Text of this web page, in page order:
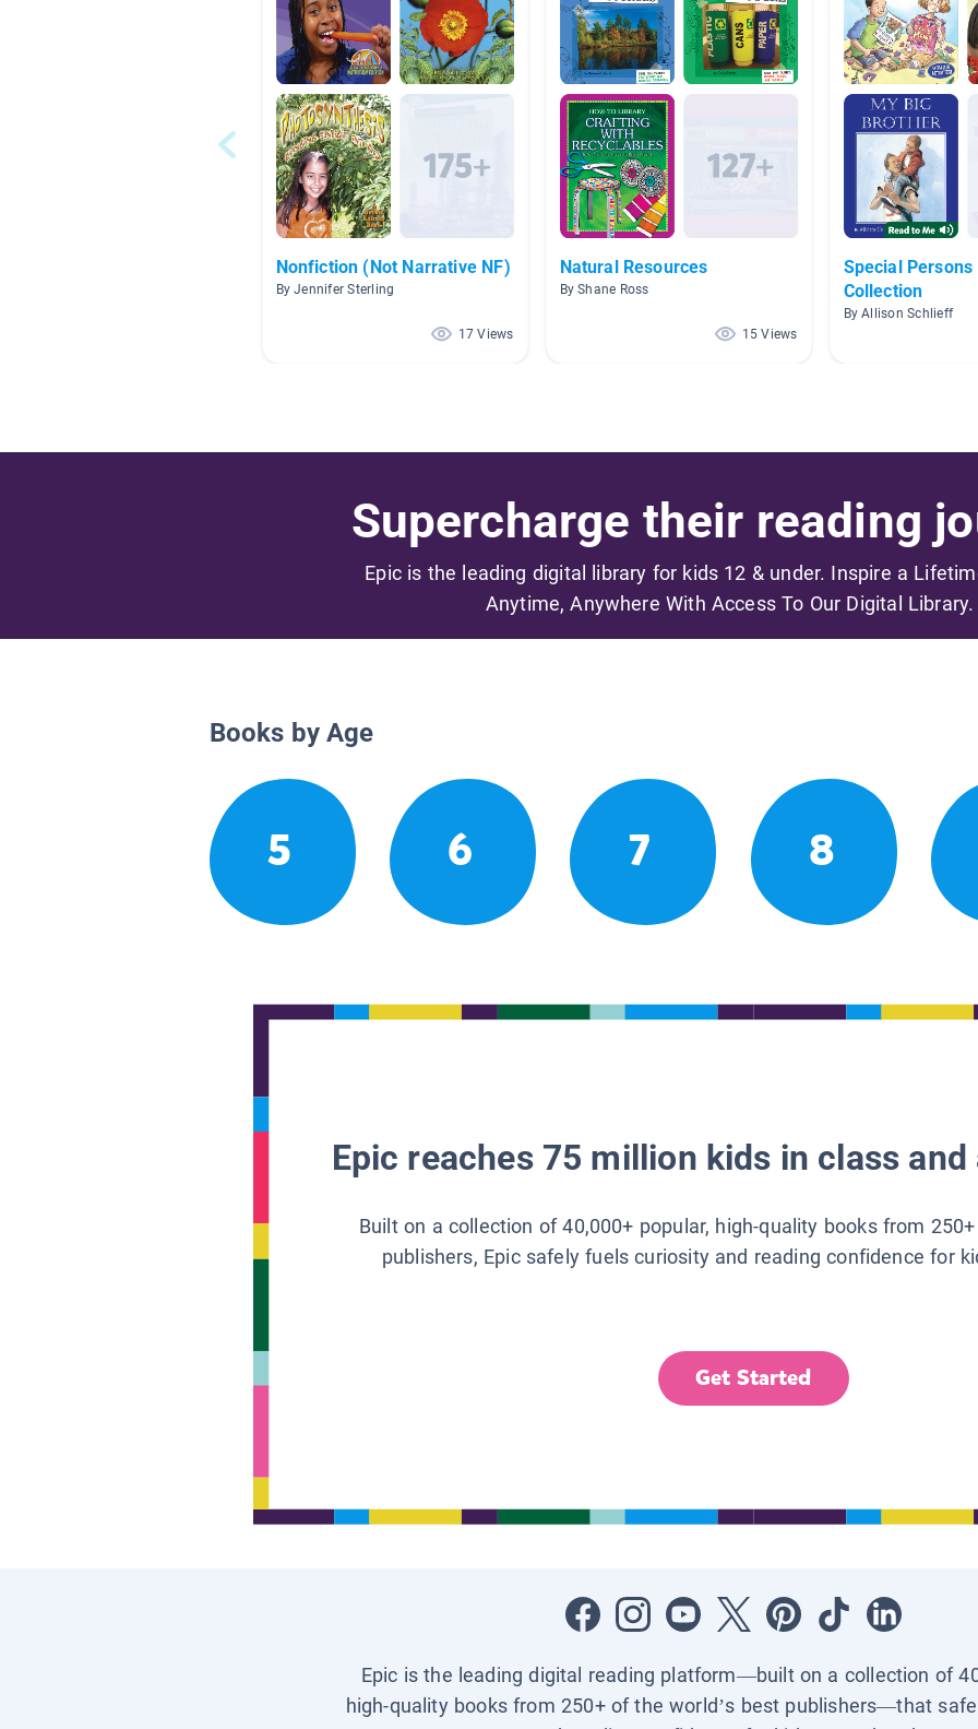
Nonfiction (Not Narrative NF)
By Jennifer Sterling
17 Views
Natural Resources
By Shane Ross
15 Views
Special Persons
Collection
By Allison Schlieff
Supercharge their reading
Epic is the leading digital library for kids 12 & under. Inspire a
Anytime, Anywhere With Access To Our Digital Library.
Books by Age
5 6 7 8
Epic reaches 75 million kids in class
Built on a collection of 40,000+ popular, high-quality books from
publishers, Epic safely fuels curiosity and reading confidence for
Get Started
Epic is the leading digital reading platform—built on a collection of
high-quality books from 250+ of the world’s best publishers—that